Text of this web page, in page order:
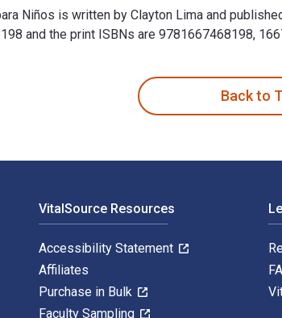
Niños is written by Clayton Lima and
and the print ISBNs are 9781667468198,
Back to
VitalSource Resources
Accessibility Statement
Affiliates
Purchase in Bulk
Faculty Sampling